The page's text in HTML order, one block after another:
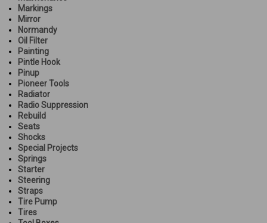
Markings
Mirror
Normandy
Oil Filter
Painting
Pintle Hook
Pinup
Pioneer Tools
Radiator
Radio Suppression
Rebuild
Seats
Shocks
Special Projects
Springs
Starter
Steering
Straps
Tire Pump
Tires